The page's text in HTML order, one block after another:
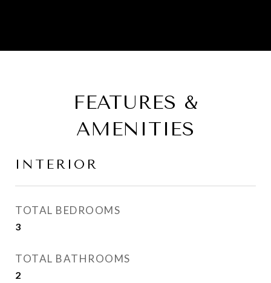
FEATURES &
AMENITIES
INTERIOR
TOTAL BEDROOMS
3
TOTAL BATHROOMS
2